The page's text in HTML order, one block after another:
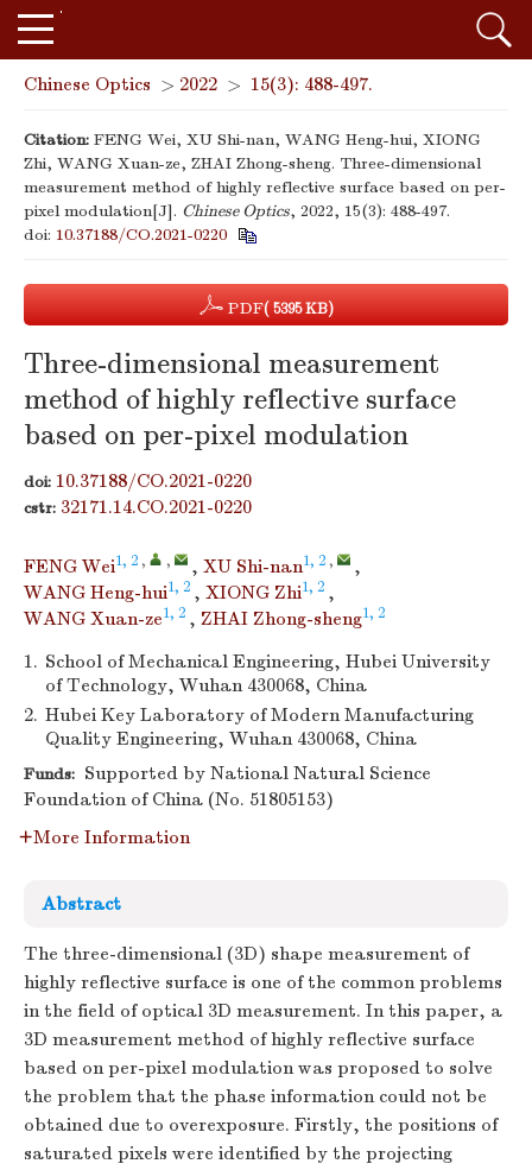
Chinese Optics > 2022 > 15(3): 488-497.
Citation: FENG Wei, XU Shi-nan, WANG Heng-hui, XIONG
Zhi, WANG Xuan-ze, ZHAI Zhong-sheng. Three-dimensional
measurement method of highly reflective surface based on per-
pixel modulation[J]. Chinese Optics, 2022, 15(3): 488-497.
doi: 10.37188/CO.2021-0220
PDF( 5395 KB)
Three-dimensional measurement
method of highly reflective surface
based on per-pixel modulation
doi: 10.37188/CO.2021-0220
cstr: 32171.14.CO.2021-0220
FENG Wei1, 2 , , , XU Shi-nan1, 2 ,
,
WANG Heng-hui1, 2 , XIONG Zhi1, 2 ,
WANG Xuan-ze1, 2 , ZHAI Zhong-sheng1, 2
1. School of Mechanical Engineering, Hubei University
of Technology, Wuhan 430068, China
2. Hubei Key Laboratory of Modern Manufacturing
Quality Engineering, Wuhan 430068, China
Funds: Supported by National Natural Science
Foundation of China (No. 51805153)
More Information
Abstract
The three-dimensional (3D) shape measurement of
highly reflective surface is one of the common problems
in the field of optical 3D measurement. In this paper, a
3D measurement method of highly reflective surface
based on per-pixel modulation was proposed to solve
the problem that the phase information could not be
obtained due to overexposure. Firstly, the positions of
saturated pixels were identified by the projecting